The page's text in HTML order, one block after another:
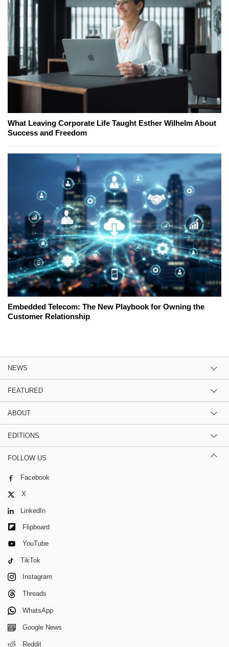
What Leaving Corporate Life Taught Esther Wilhelm About
Success and Freedom
Embedded Telecom: The New Playbook for Owning the
Customer Relationship
NEWS
FEATURED
ABOUT
EDITIONS
FOLLOW US
Facebook
X
LinkedIn
Flipboard
YouTube
TikTok
Instagram
Threads
WhatsApp
Google News
Reddit